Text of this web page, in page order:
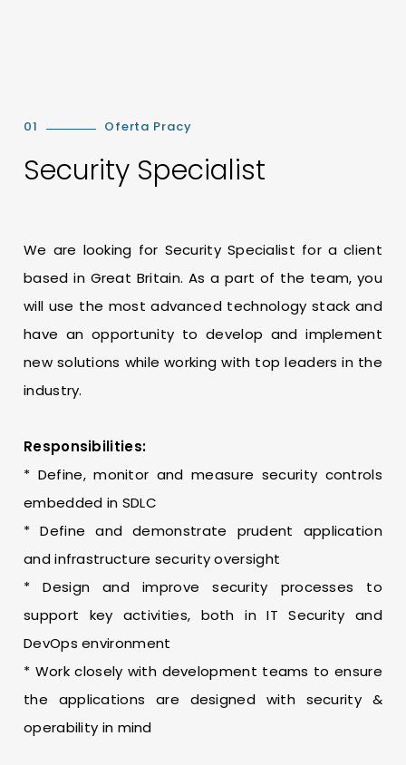
01 Oferta Pracy
Security Specialist
We are looking for Security Specialist for a client
based in Great Britain. As a part of the team, you
will use the most advanced technology stack and
have an opportunity to develop and implement
new solutions while working with top leaders in the
industry.
Responsibilities:
* Define, monitor and measure security controls
embedded in SDLC
* Define and demonstrate prudent application
and infrastructure security oversight
* Design and improve security processes to
support key activities, both in IT Security and
DevOps environment
* Work closely with development teams to ensure
the applications are designed with security &
operability in mind